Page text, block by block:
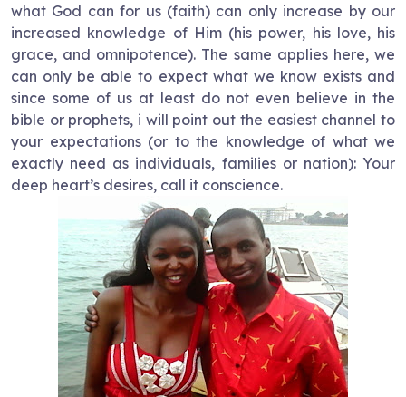
what God can for us (faith) can only increase by our
increased knowledge of Him (his power, his love, his
grace, and omnipotence). The same applies here, we
can only be able to expect what we know exists and
since some of us at least do not even believe in the
bible or prophets, i will point out the easiest channel to
your expectations (or to the knowledge of what we
exactly need as individuals, families or nation): Your
deep heart’s desires, call it conscience.